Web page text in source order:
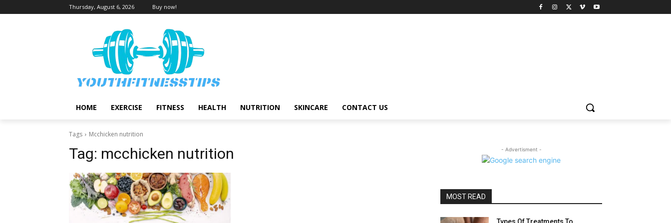
Thursday, August 6, 2026 Buy now!
HOME EXERCISE FITNESS HEALTH NUTRITION SKINCARE CONTACT US
Tags Mcchicken nutrition
Tag: mcchicken nutrition - Advertisment -
MOST READ